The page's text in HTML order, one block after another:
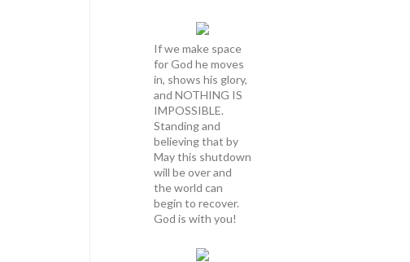
If we make space
for God he moves
in, shows his glory,
and NOTHING IS
IMPOSSIBLE.
Standing and
believing that by
May this shutdown
will be over and
the world can
begin to recover.
God is with you!